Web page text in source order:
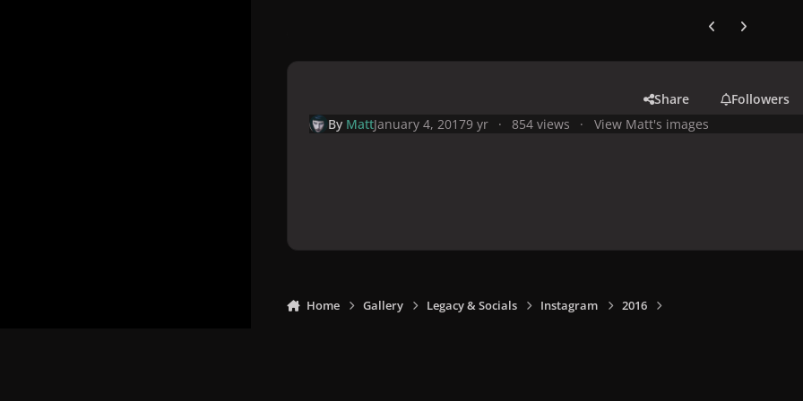
Previous carousel
Next
Share
Followers
By MattJanuary 4, 20179 yr 854 views View Matt's images
Home Gallery Legacy & Socials Instagram 2016